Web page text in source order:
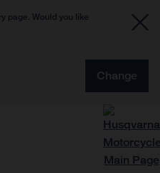
page. Would you like
Change